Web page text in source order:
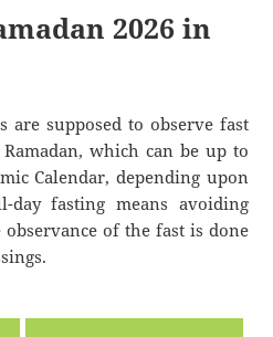
2026 in
are supposed to observe fast
which can be up to
Calendar, depending upon
fasting means avoiding
of the fast is done